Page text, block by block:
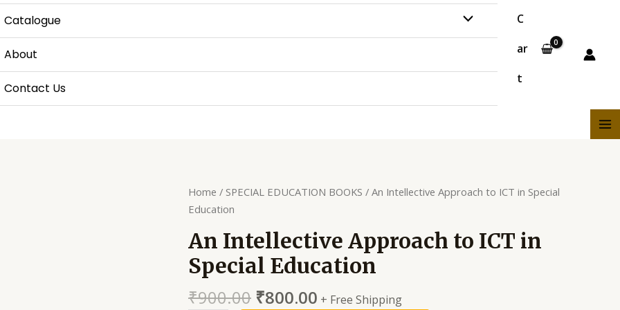
Catalogue
About
Contact Us
C
ar
t
Home / SPECIAL EDUCATION BOOKS / An Intellective Approach to ICT in Special
Education
An Intellective Approach to ICT in
Special Education
₹900.00 ₹800.00 + Free Shipping